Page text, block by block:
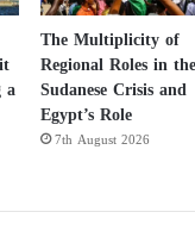
a
The Multiplicity of
Regional Roles in the
Sudanese Crisis and
Egypt’s Role
7th August 2026